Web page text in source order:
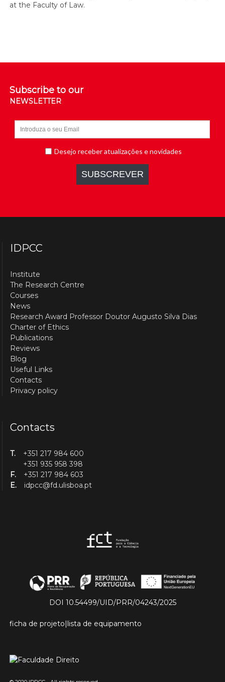
at the Faculty of Law.
Subscribe to our
NEWSLETTER
IDPCC
Institute
The Research Centre
Courses
News
Research Award Professor Doutor Augusto Silva Dias
Charter of Ethics
Publications
Reviews
Blog
Useful Links
Contacts
Privacy policy
Contacts
T.
+351 217 984 600
+351 935 958 398
F.
+351 217 984 603
E.
idpcc@fd.ulisboa.pt
DOI 10.54499/UID/PRR/04243/2025
ficha de projeto|lista de equipamento